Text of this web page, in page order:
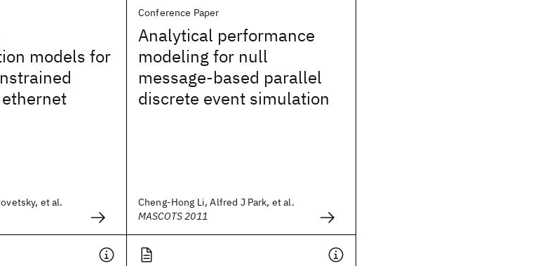
models for
et al.
Conference Paper
Analytical performance
modeling for null
message-based parallel
discrete event simulation
Cheng-Hong Li, Alfred J Park, et al.
MASCOTS 2011